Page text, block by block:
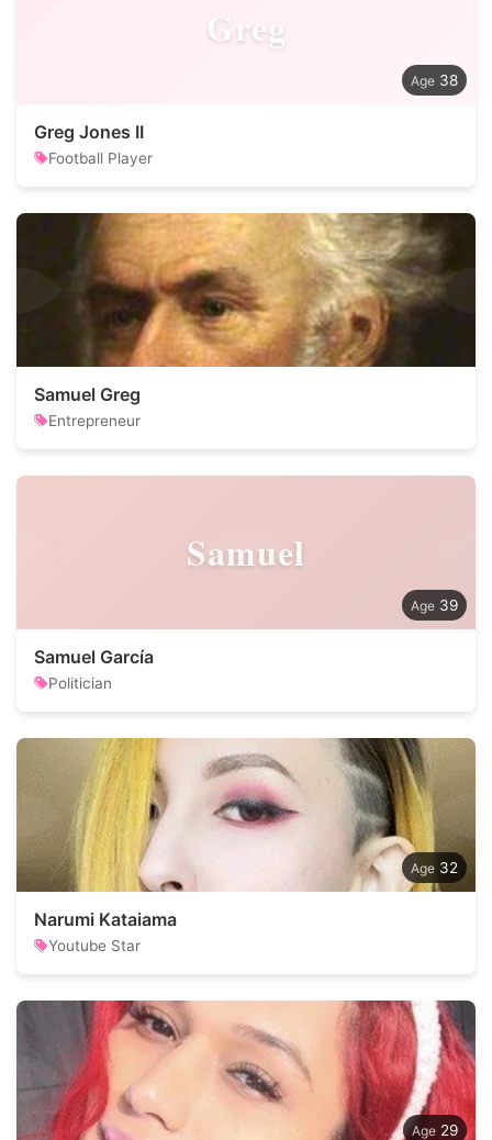
Greg
38
Greg Jones II
Football Player
Samuel Greg
Entrepreneur
Samuel
39
Samuel García
Politician
32
Narumi Kataiama
Youtube Star
29